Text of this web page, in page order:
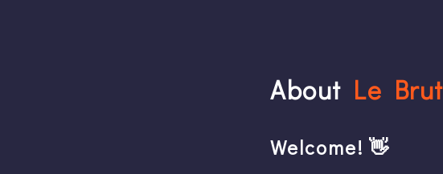
About Le
Welcome! 👋